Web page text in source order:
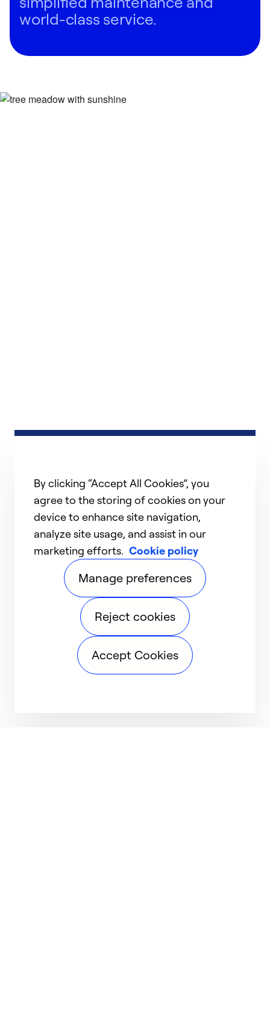
world-class service.
By clicking “Accept All Cookies”, you
agree to the storing of cookies on your
device to enhance site navigation,
analyze site usage, and assist in our
marketing efforts. Cookie policy
Manage preferences
Reject cookies
Accept Cookies